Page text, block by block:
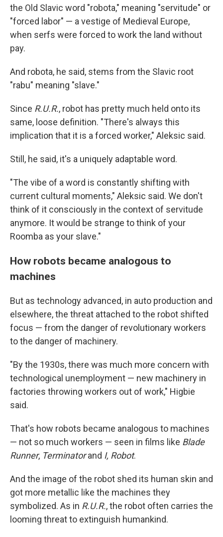
the Old Slavic word "robota," meaning "servitude" or
"forced labor" — a vestige of Medieval Europe,
when serfs were forced to work the land without
pay.
And robota, he said, stems from the Slavic root
"rabu" meaning "slave."
Since R.U.R., robot has pretty much held onto its
same, loose definition. "There's always this
implication that it is a forced worker," Aleksic said.
Still, he said, it's a uniquely adaptable word.
"The vibe of a word is constantly shifting with
current cultural moments," Aleksic said. We don't
think of it consciously in the context of servitude
anymore. It would be strange to think of your
Roomba as your slave."
How robots became analogous to
machines
But as technology advanced, in auto production and
elsewhere, the threat attached to the robot shifted
focus — from the danger of revolutionary workers
to the danger of machinery.
"By the 1930s, there was much more concern with
technological unemployment — new machinery in
factories throwing workers out of work," Higbie
said.
That's how robots became analogous to machines
— not so much workers — seen in films like Blade
Runner, Terminatorand I, Robot.
And the image of the robot shed its human skin and
got more metallic like the machines they
symbolized. As in R.U.R., the robot often carries the
looming threat to extinguish humankind.